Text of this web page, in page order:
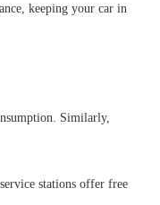
keeping your car in
Similarly,
stations offer free